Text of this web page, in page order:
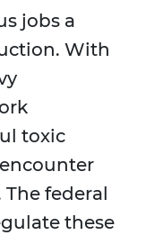
jobs a
With
toxic
The federal
these